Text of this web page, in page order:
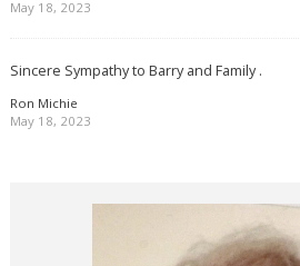
May 18, 2023
Sincere Sympathy to Barry and Family .
Ron Michie
May 18, 2023